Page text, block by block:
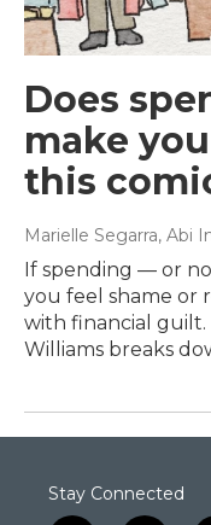
Does
make
this
Marielle Segarra, Abi
If spending — or
you feel shame or
with financial guilt.
Williams breaks
Stay Connected